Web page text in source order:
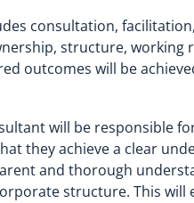
consultation,
structure, working
outcomes will be
will be responsible
they achieve a clear
and thorough
structure. This